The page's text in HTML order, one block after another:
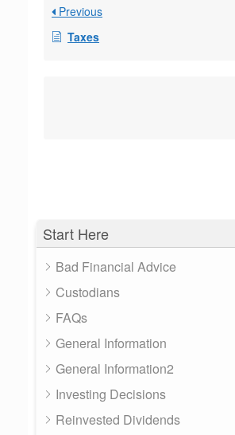
Start Here
Bad Financial Advice
Custodians
FAQs
General Information
General Information2
Investing Decisions
Reinvested Dividends
Previous
Taxes